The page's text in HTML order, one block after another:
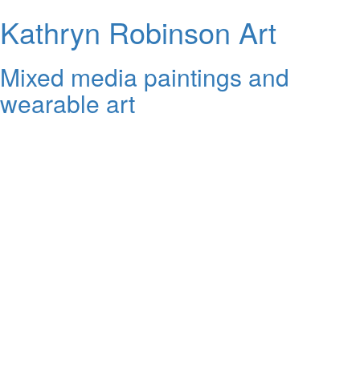
Kathryn Robinson Art
Mixed media paintings and
wearable art